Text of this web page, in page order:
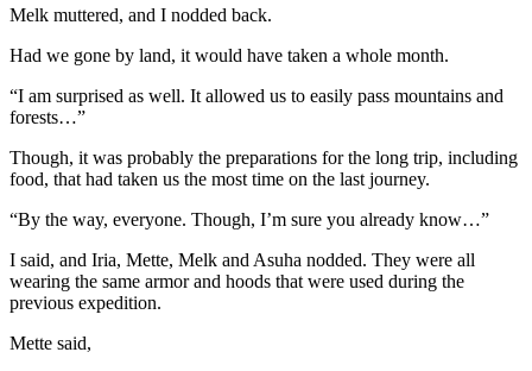
Melk muttered, and I nodded back.
Had we gone by land, it would have taken a whole month.
“I am surprised as well. It allowed us to easily pass mountains and
forests…”
Though, it was probably the preparations for the long trip, including
food, that had taken us the most time on the last journey.
“By the way, everyone. Though, I’m sure you already know…”
I said, and Iria, Mette, Melk and Asuha nodded. They were all
wearing the same armor and hoods that were used during the
previous expedition.
Mette said,